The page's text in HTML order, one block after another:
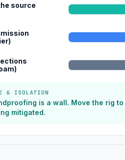
source
& ISOLATION
is a wall. Move the rig
mitigated.